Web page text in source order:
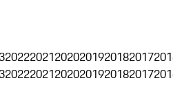
202220212020201920182017
202220212020201920182017